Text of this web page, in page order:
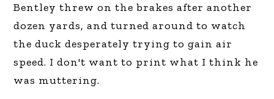
Bentley threw on the brakes after another
dozen yards, and turned around to watch
the duck desperately trying to gain air
speed. I don't want to print what I think he
was muttering.